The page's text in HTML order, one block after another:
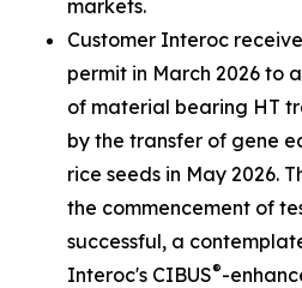
markets.
Customer Interoc
permit in March 2026 to
of material bearing HT
by the transfer of gene
rice seeds in May 2026.
the commencement of
successful, a
Interoc's CIBUS®-